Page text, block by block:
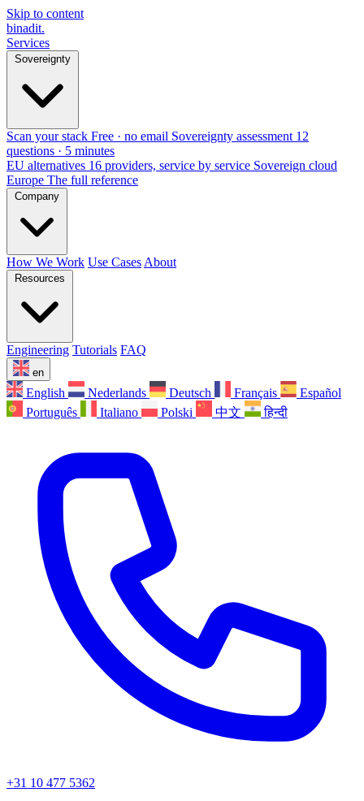
Skip to content
binadit.
Services
Sovereignty
Scan your stack Free · no email Sovereignty assessment 12
questions · 5 minutes
EU alternatives 16 providers, service by service Sovereign cloud
Europe The full reference
Company
How We Work Use Cases About
Resources
Engineering Tutorials FAQ
en
English Nederlands Deutsch Français
Español
Português
Italiano Polski 中文 हिन्दी
+31 10 477 5362